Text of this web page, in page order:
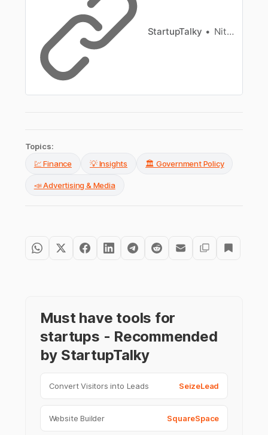
StartupTalky Nitin Konde
Topics:
💹 Finance
💡 Insights 🏛️ Government Policy
📣 Advertising & Media
Must have tools for
startups - Recommended
by StartupTalky
Convert Visitors into Leads SeizeLead
Website Builder SquareSpace